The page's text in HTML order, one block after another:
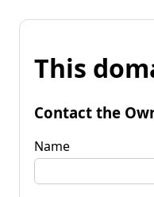
This
Contact the
Name